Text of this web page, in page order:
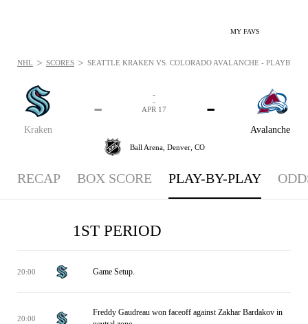
MY FAVS
Kraken
-
Avalanche
-
-
-
APR 17
Ball Arena, Denver, CO
NHL > SCORES > SEATTLE KRAKEN VS. COLORADO AVALANCHE -
RECAP BOX SCORE PLAY-BY-PLAY
1ST PERIOD
20:00 Game Setup.
20:00
Freddy Gaudreau won faceoff against Zakhar Bardakov in